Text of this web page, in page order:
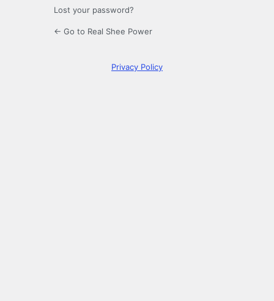
Lost your password?
← Go to Real Shee Power
Privacy Policy